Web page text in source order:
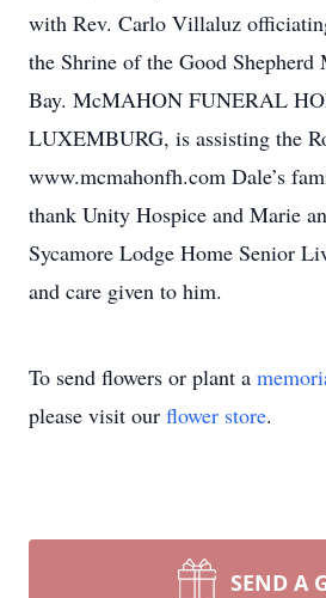
with Rev. Carlo Villaluz
the Shrine of the Good Shepherd
Bay. McMAHON FUNERAL
LUXEMBURG, is assisting the
www.mcmahonfh.com Dale’s
thank Unity Hospice and Marie
Sycamore Lodge Home Senior
and care given to him.
To send flowers or plant a
please visit our flower store.
SEND A